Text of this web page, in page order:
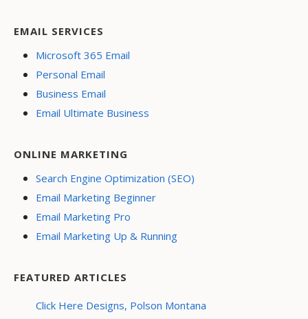
EMAIL SERVICES
Microsoft 365 Email
Personal Email
Business Email
Email Ultimate Business
ONLINE MARKETING
Search Engine Optimization (SEO)
Email Marketing Beginner
Email Marketing Pro
Email Marketing Up & Running
FEATURED ARTICLES
Click Here Designs, Polson Montana